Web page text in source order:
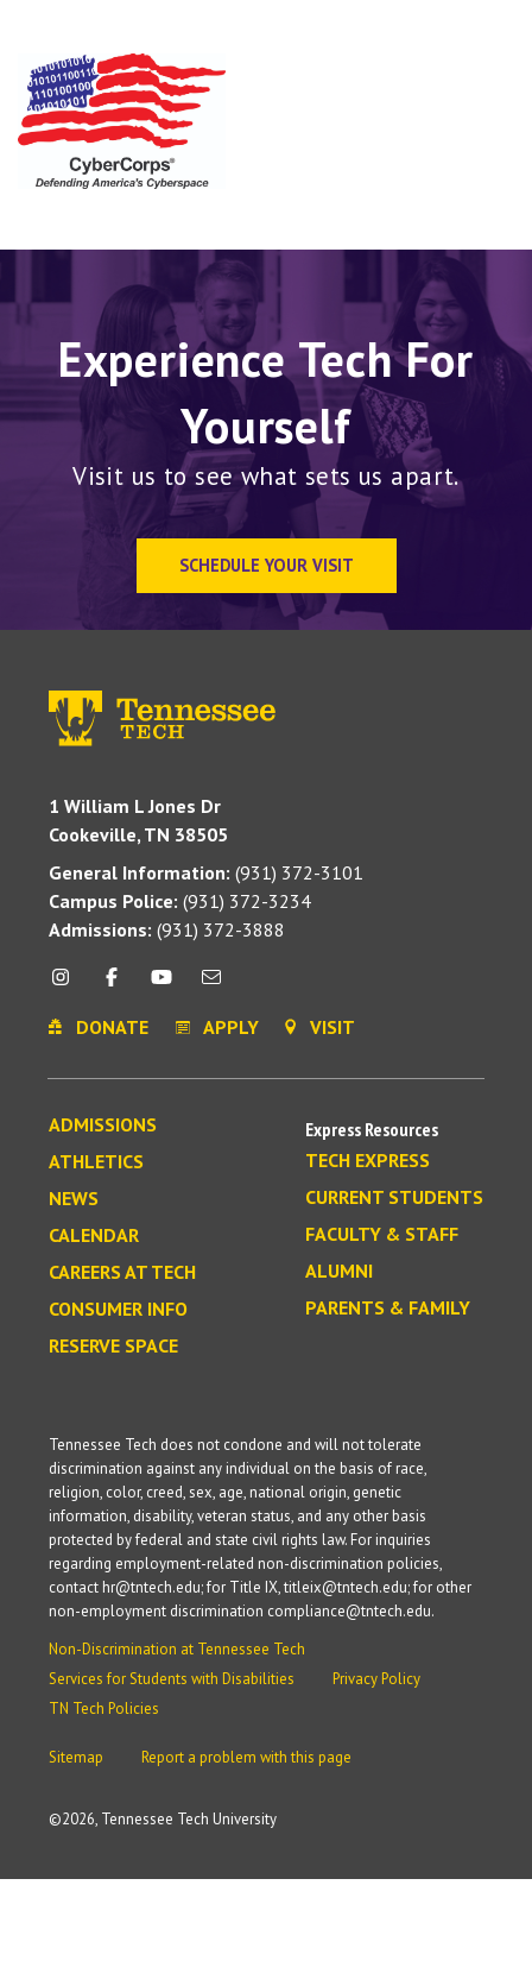
Experience Tech For
Yourself
Visit us to see what sets us apart.
SCHEDULE YOUR VISIT
1 William L Jones Dr
Cookeville, TN 38505
General Information: (931) 372-3101
Campus Police: (931) 372-3234
Admissions: (931) 372-3888
DONATE APPLY VISIT
ADMISSIONS
ATHLETICS
NEWS
CALENDAR
CAREERS AT TECH
CONSUMER INFO
RESERVE SPACE
Express Resources
TECH EXPRESS
CURRENT STUDENTS
FACULTY & STAFF
ALUMNI
PARENTS & FAMILY
©2026, Tennessee Tech University
Tennessee Tech does not condone and will not tolerate
discrimination against any individual on the basis of race,
religion, color, creed, sex, age, national origin, genetic
information, disability, veteran status, and any other basis
protected by federal and state civil rights law. For inquiries
regarding employment-related non-discrimination policies,
contact hr@tntech.edu; for Title IX, titleix@tntech.edu; for other
non-employment discrimination compliance@tntech.edu.
Non-Discrimination at Tennessee Tech
Services for Students with Disabilities
Privacy Policy
TN Tech Policies
Sitemap Report a problem with this page